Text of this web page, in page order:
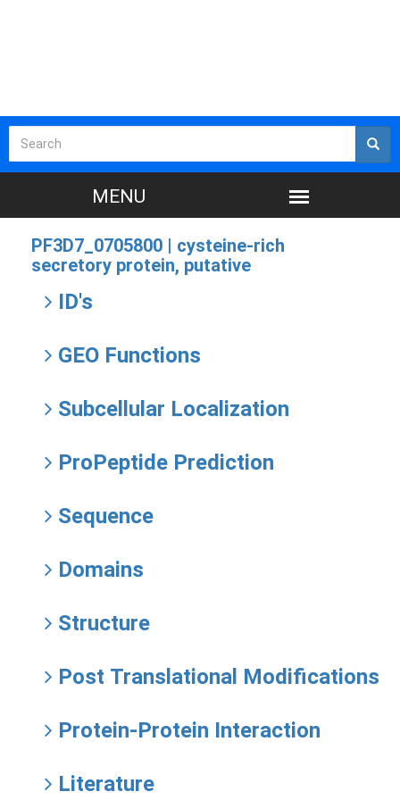
PF3D7_0705800 | cysteine-rich
secretory protein, putative
ID's
GEO Functions
Subcellular Localization
ProPeptide Prediction
Sequence
Domains
Structure
Post Translational Modifications
Protein-Protein Interaction
Literature